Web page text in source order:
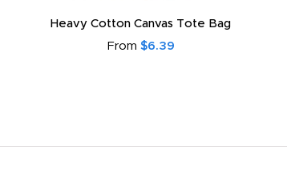
Heavy Cotton Canvas Tote Bag
From $6.39